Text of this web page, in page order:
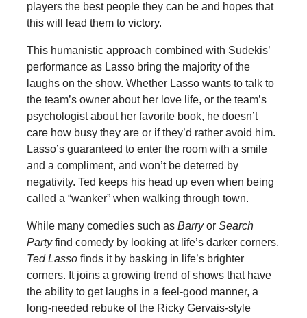
players the best people they can be and hopes that
this will lead them to victory.
This humanistic approach combined with Sudekis’
performance as Lasso bring the majority of the
laughs on the show. Whether Lasso wants to talk to
the team’s owner about her love life, or the team’s
psychologist about her favorite book, he doesn’t
care how busy they are or if they’d rather avoid him.
Lasso’s guaranteed to enter the room with a smile
and a compliment, and won’t be deterred by
negativity. Ted keeps his head up even when being
called a “wanker” when walking through town.
While many comedies such as Barryor Search
Partyfind comedy by looking at life’s darker corners,
Ted Lasso finds it by basking in life’s brighter
corners. It joins a growing trend of shows that have
the ability to get laughs in a feel-good manner, a
long-needed rebuke of the Ricky Gervais-style